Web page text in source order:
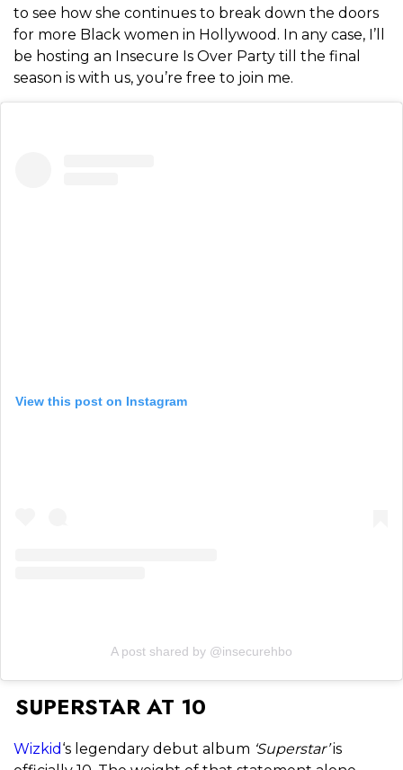
to see how she continues to break down the doors
for more Black women in Hollywood. In any case, I’ll
be hosting an Insecure Is Over Party till the final
season is with us, you’re free to join me.
View this post on Instagram
A post shared by @insecurehbo
SUPERSTAR AT 10
Wizkid ‘s legendary debut album ‘Superstar’is